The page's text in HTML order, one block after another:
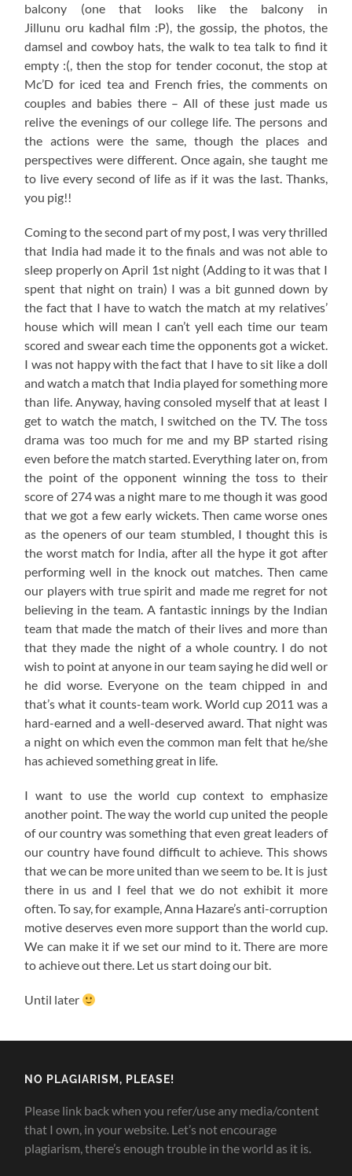
balcony (one that looks like the balcony in
Jillunu oru kadhal film :P), the gossip, the photos, the
damsel and cowboy hats, the walk to tea talk to find it
empty :(, then the stop for tender coconut, the stop at
Mc’D for iced tea and French fries, the comments on
couples and babies there – All of these just made us
relive the evenings of our college life. The persons and
the actions were the same, though the places and
perspectives were different. Once again, she taught me
to live every second of life as if it was the last. Thanks,
you pig!!
Coming to the second part of my post, I was very thrilled
that India had made it to the finals and was not able to
sleep properly on April 1st night (Adding to it was that I
spent that night on train) I was a bit gunned down by
the fact that I have to watch the match at my relatives’
house which will mean I can’t yell each time our team
scored and swear each time the opponents got a wicket.
I was not happy with the fact that I have to sit like a doll
and watch a match that India played for something more
than life. Anyway, having consoled myself that at least I
get to watch the match, I switched on the TV. The toss
drama was too much for me and my BP started rising
even before the match started. Everything later on, from
the point of the opponent winning the toss to their
score of 274 was a night mare to me though it was good
that we got a few early wickets. Then came worse ones
as the openers of our team stumbled, I thought this is
the worst match for India, after all the hype it got after
performing well in the knock out matches. Then came
our players with true spirit and made me regret for not
believing in the team. A fantastic innings by the Indian
team that made the match of their lives and more than
that they made the night of a whole country. I do not
wish to point at anyone in our team saying he did well or
he did worse. Everyone on the team chipped in and
that’s what it counts-team work. World cup 2011 was a
hard-earned and a well-deserved award. That night was
a night on which even the common man felt that he/she
has achieved something great in life.
I want to use the world cup context to emphasize
another point. The way the world cup united the people
of our country was something that even great leaders of
our country have found difficult to achieve. This shows
that we can be more united than we seem to be. It is just
there in us and I feel that we do not exhibit it more
often. To say, for example, Anna Hazare’s anti-corruption
motive deserves even more support than the world cup.
We can make it if we set our mind to it. There are more
to achieve out there. Let us start doing our bit.
Until later
NO PLAGIARISM, PLEASE!
Please link back when you refer/use any media/content
that I own, in your website. Let’s not encourage
plagiarism, there’s enough trouble in the world as it is.